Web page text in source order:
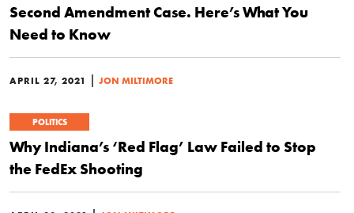
Second Amendment Case. Here’s What You
Need to Know
APRIL 27, 2021 | JON MILTIMORE
POLITICS
Why Indiana’s ‘Red Flag’ Law Failed to Stop
the FedEx Shooting